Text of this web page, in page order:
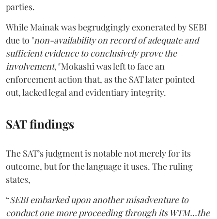
parties.
While Mainak was begrudgingly exonerated by SEBI
due to "non-availability on record of adequate and
sufficient evidence to conclusively prove the
involvement,"Mokashi was left to face an
enforcement action that, as the SAT later pointed
out, lacked legal and evidentiary integrity.
SAT findings
The SAT’s judgment is notable not merely for its
outcome, but for the language it uses. The ruling
states,
“SEBI embarked upon another misadventure to
conduct one more proceeding through its WTM...the